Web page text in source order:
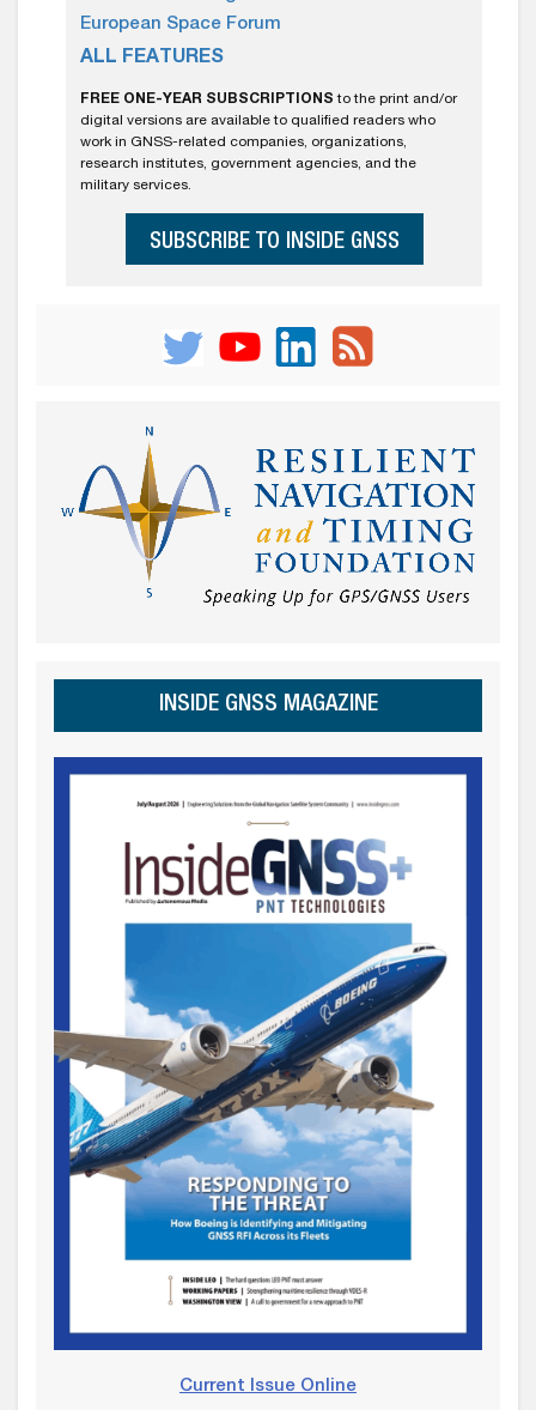
European Space Forum
ALL FEATURES
FREE ONE-YEAR SUBSCRIPTIONS to the print and/or
digital versions are available to qualified readers who
work in GNSS-related companies, organizations,
research institutes, government agencies, and the
military services.
SUBSCRIBE TO INSIDE GNSS
INSIDE GNSS MAGAZINE
Current Issue Online